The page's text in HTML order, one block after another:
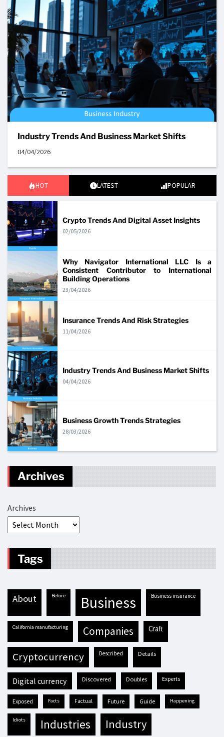
Industry Trends And Business Market Shifts
04/04/2026
HOT LATEST POPULAR
Crypto Trends And Digital Asset Insights
02/05/2026
Why Navigator International LLC Is a
Consistent Contributor to International
Building Operations
23/04/2026
Insurance Trends And Risk Strategies
11/04/2026
Industry Trends And Business Market Shifts
04/04/2026
Business Growth Trends Strategies
28/03/2026
Archives
Archives
Tags
about before business business insurance
California manufacturing companies craft
cryptocurrency described details
digital currency discovered doubles experts
exposed facts factual future guide happening
idiots industries industry